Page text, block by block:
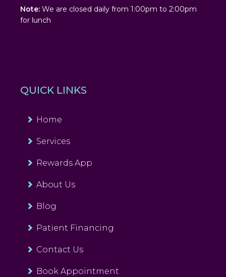
Note: We are closed daily from 1:00pm to 2:00pm
for lunch
QUICK LINKS
Home
Services
Rewards App
About Us
Blog
Patient Financing
Contact Us
Book Appointment